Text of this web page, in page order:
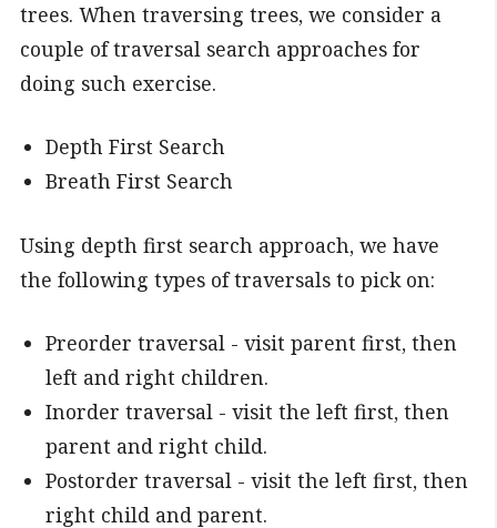
trees. When traversing trees, we consider a
couple of traversal search approaches for
doing such exercise.
Depth First Search
Breath First Search
Using depth first search approach, we have
the following types of traversals to pick on:
Preorder traversal - visit parent first, then
left and right children.
Inorder traversal - visit the left first, then
parent and right child.
Postorder traversal - visit the left first, then
right child and parent.